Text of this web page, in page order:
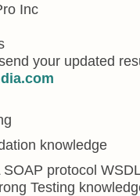
Inc
your updated
knowledge
protocol
Testing